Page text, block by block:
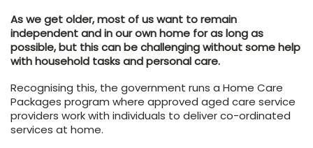
As we get older, most of us want to remain
independent and in our own home for as long as
possible, but this can be challenging without some help
with household tasks and personal care.
Recognising this, the government runs a Home Care
Packages program where approved aged care service
providers work with individuals to deliver co-ordinated
services at home.